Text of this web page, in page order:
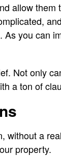
allow them
As you can
Not only
a ton of
without a
property.